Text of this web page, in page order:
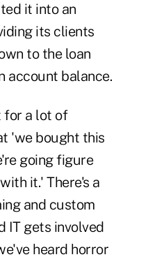
it into an
its clients
to the loan
account balance.
for a lot of
'we bought this
going figure
it.' There's a
and custom
IT gets involved
heard horror